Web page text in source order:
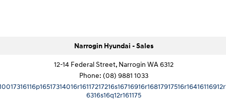
Narrogin Hyundai - Sales
12-14 Federal Street, Narrogin WA 6312
Phone: (08) 9881 1033
6316s16q12r161175